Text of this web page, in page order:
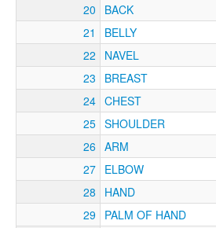
20
BACK
21
BELLY
22
NAVEL
23
BREAST
24 CHEST
25 SHOULDER
26
ARM
27 ELBOW
28
HAND
29 PALM OF HAND